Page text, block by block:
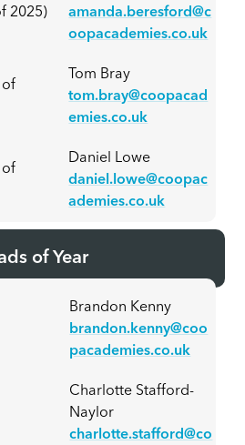
2025)
amanda.beresford@c
oopacademies.co.uk
of
Tom Bray
tom.bray@coopacad
emies.co.uk
of
Daniel Lowe
daniel.lowe@coopac
ademies.co.uk
of Year
Brandon Kenny
brandon.kenny@coo
pacademies.co.uk
Charlotte Stafford-
Naylor
charlotte.stafford@co